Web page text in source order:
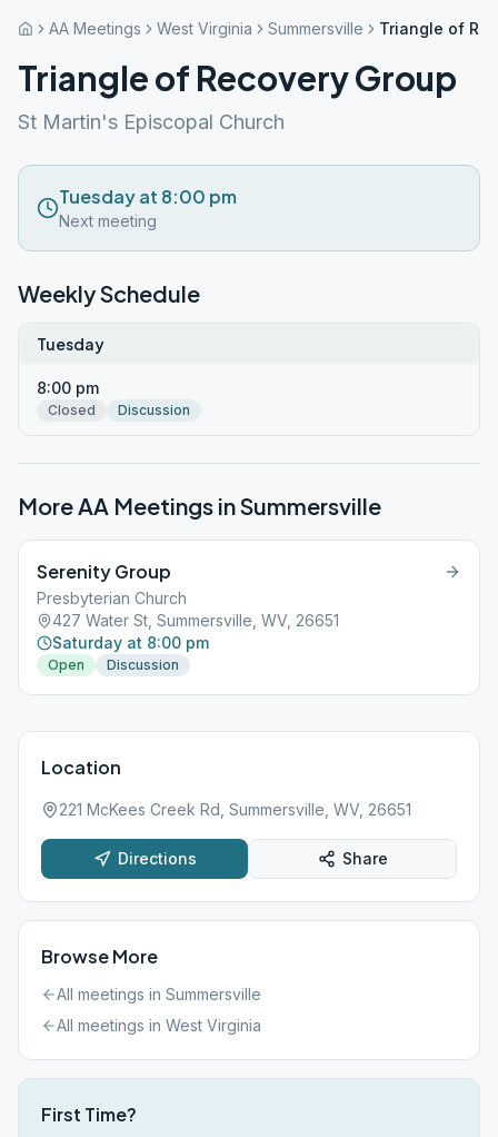
AA Meetings West Virginia Summersville Triangle of
Triangle of Recovery Group
St Martin's Episcopal Church
Tuesday at 8:00 pm
Next meeting
Weekly Schedule
Tuesday
8:00 pm
Closed Discussion
More AA Meetings inSummersville
Serenity Group
Presbyterian Church
427 Water St, Summersville, WV, 26651
Saturday at 8:00 pm
Open Discussion
Location
221 McKees Creek Rd, Summersville, WV, 26651
Directions Share
Browse More
All meetings in Summersville
All meetings in West Virginia
First Time?